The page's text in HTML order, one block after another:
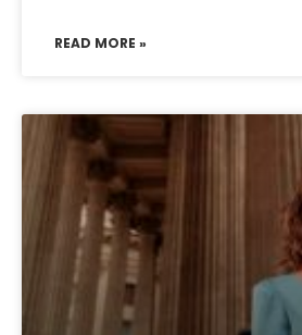
READ MORE »